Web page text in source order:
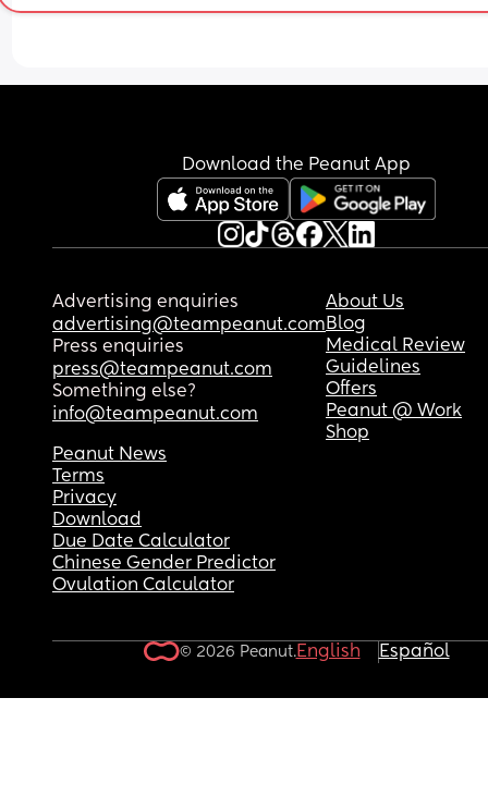
Download the Peanut App
Advertising enquiries
advertising@teampeanut.com
Press enquiries
press@teampeanut.com
Something else?
info@teampeanut.com
About Us
Blog
Medical Review
Guidelines
Offers
Peanut @ Work
Shop
Peanut News
Terms
Privacy
Download
Due Date Calculator
Chinese Gender Predictor
Ovulation Calculator
© 2026 Peanut.English Español